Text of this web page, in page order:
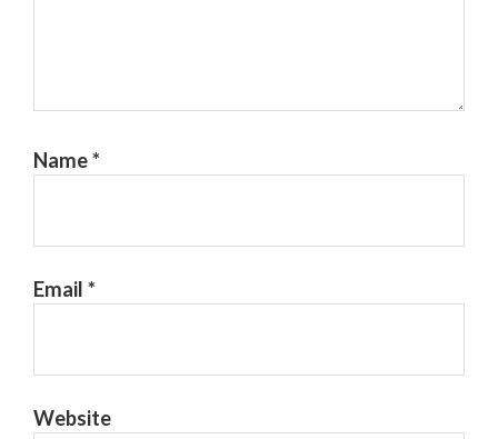
Name*
Email *
Website